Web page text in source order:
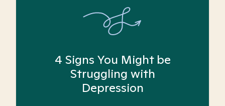
4 Signs You Might be
Struggling with
Depression